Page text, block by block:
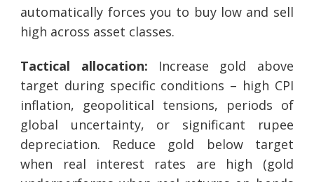
automatically forces you to buy low and sell
high across asset classes.
Tactical allocation: Increase gold above
target during specific conditions – high CPI
inflation, geopolitical tensions, periods of
global uncertainty, or significant rupee
depreciation. Reduce gold below target
when real interest rates are high (gold